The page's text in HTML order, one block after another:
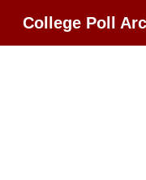
College Poll